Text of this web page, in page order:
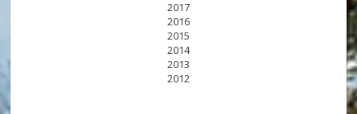
2017
2016
2015
2014
2013
2012